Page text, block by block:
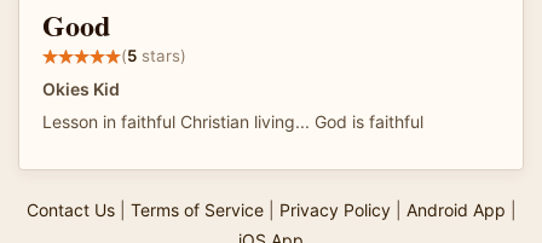
Good
(5 stars)
Okies Kid
Lesson in faithful Christian living... God is faithful
Contact Us| Terms of Service| Privacy Policy| Android App